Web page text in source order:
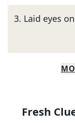
3. Laid eyes
Fresh